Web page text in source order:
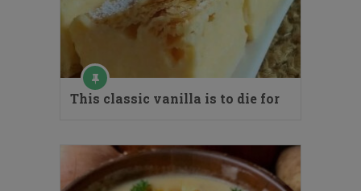
This classic vanilla is to die for